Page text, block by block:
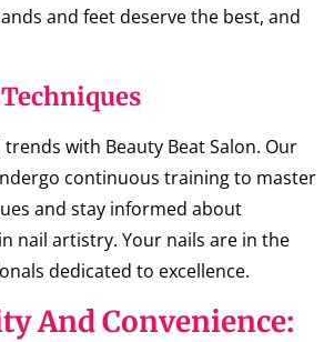
and feet deserve the best, and
with Beauty Beat Salon. Our
continuous training to master
and stay informed about
nail artistry. Your nails are in the
dedicated to excellence.
And Convenience: